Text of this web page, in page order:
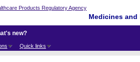
Medicines
Quick links
new?